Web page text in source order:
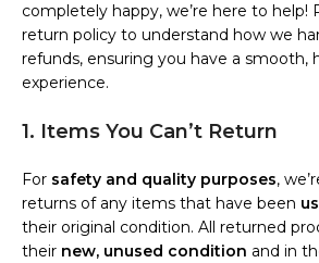
completely happy, we’re here to help!
return policy to understand how we
refunds, ensuring you have a smooth,
experience.
1. Items You Can’t Return
For safety and quality purposes,
returns of any items that have been
their original condition. All returned
their new, unused condition and in